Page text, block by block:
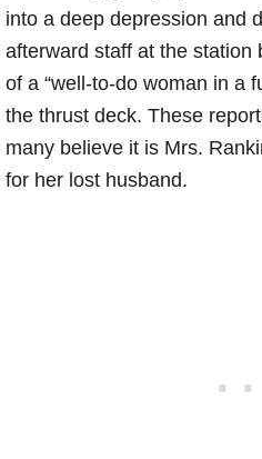
into a deep depression and
afterward staff at the station
of a “well-to-do woman in a
the thrust deck. These
many believe it is Mrs.
for her lost husband.